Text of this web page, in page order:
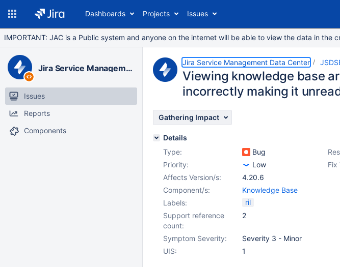
Dashboards Projects Issues
IMPORTANT: JAC is a Public system and anyone on the internet will be able to view the data in
Jira Service Management Data Center
Issues
Reports
Components
Jira Service Management Data Center
Viewing knowledge base
incorrectly making it
Gathering Impact
Details
Type:
Bug
Priority:
Low Fix
Affects Version/s:
4.20.6
Component/s:
Knowledge Base
Labels:
ril
Support reference
count:
2
Symptom Severity:
Severity 3 - Minor
UIS:
1